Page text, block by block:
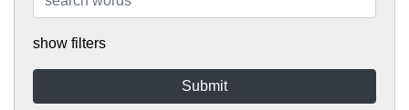
show filters